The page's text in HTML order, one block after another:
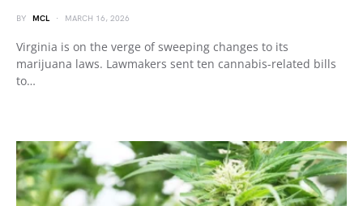
BY MCL MARCH 16, 2026
Virginia is on the verge of sweeping changes to its
marijuana laws. Lawmakers sent ten cannabis-related bills
to…